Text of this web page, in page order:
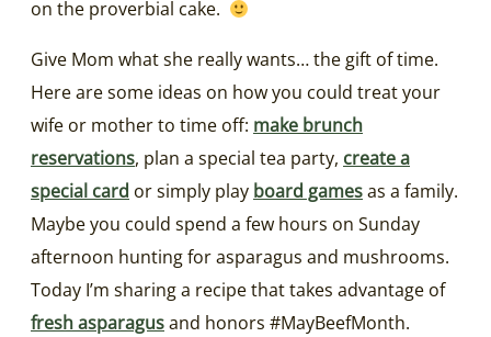
on the proverbial cake.
Give Mom what she really wants… the gift of time.
Here are some ideas on how you could treat your
wife or mother to time off: make brunch
reservations, plan a special tea party, create a
special card or simply play board gamesas a family.
Maybe you could spend a few hours on Sunday
afternoon hunting for asparagus and mushrooms.
Today I’m sharing a recipe that takes advantage of
fresh asparagusand honors #MayBeefMonth.